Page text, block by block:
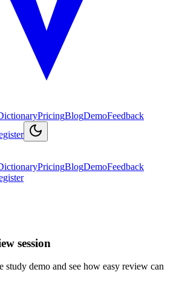
PricingBlogDemoFeedback
PricingBlogDemoFeedback
session
study demo and see how easy review can